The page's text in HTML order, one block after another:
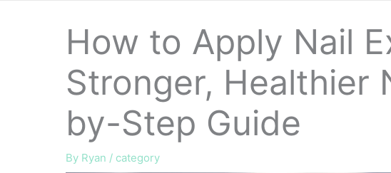
How to Apply Nail
Stronger, Healthier
by-Step Guide
By Ryan / category